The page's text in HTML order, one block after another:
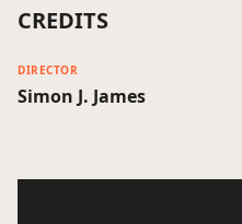
CREDITS
DIRECTOR
Simon J. James